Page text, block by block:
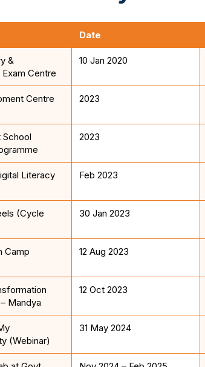
Date
&
Centre
10 Jan 2020
Centre 2023
School
2023
Literacy
Feb 2023
(Cycle
30 Jan 2023
Camp 12 Aug 2023
Mandya
12 Oct 2023
(Webinar)
31 May 2024